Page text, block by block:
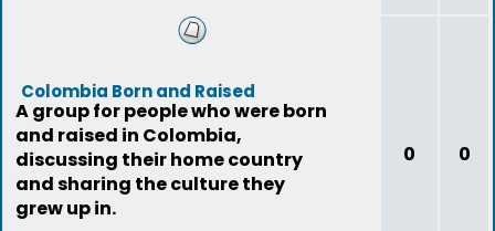
Colombia Born and Raised
A group for people who were born
and raised in Colombia,
discussing their home country
and sharing the culture they
grew up in.
0 0